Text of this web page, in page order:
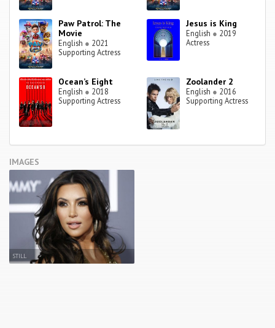
Paw Patrol: The
Movie
English ● 2021
Supporting Actress
Jesus is King
English ● 2019
Actress
Ocean’s Eight
English ● 2018
Supporting Actress
Zoolander 2
English ● 2016
Supporting Actress
IMAGES
STILL